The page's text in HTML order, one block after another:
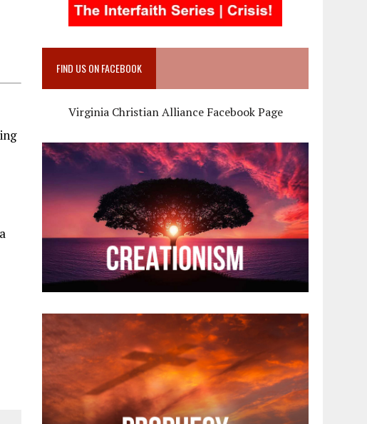
FIND US ON FACEBOOK
Virginia Christian Alliance Facebook Page